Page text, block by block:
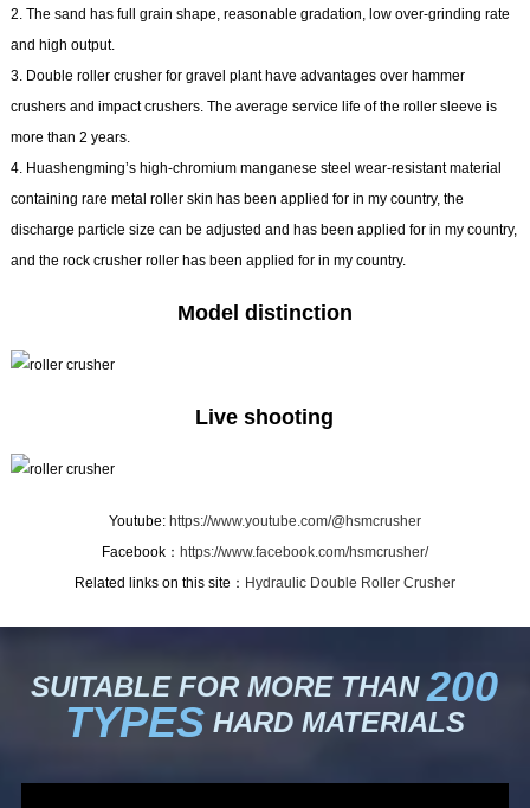
2. The sand has full grain shape, reasonable gradation, low over-grinding rate
and high output.
3. Double roller crusher for gravel plant have advantages over hammer
crushers and impact crushers. The average service life of the roller sleeve is
more than 2 years.
4. Huashengming’s high-chromium manganese steel wear-resistant material
containing rare metal roller skin has been applied for in my country, the
discharge particle size can be adjusted and has been applied for in my country,
and the rock crusher roller has been applied for in my country.
Model distinction
Live shooting
Youtube: https://www.youtube.com/@hsmcrusher
Facebook： https://www.facebook.com/hsmcrusher/
Related links on this site： Hydraulic Double Roller Crusher
SUITABLE FOR MORE THAN 200
TYPESHARD MATERIALS